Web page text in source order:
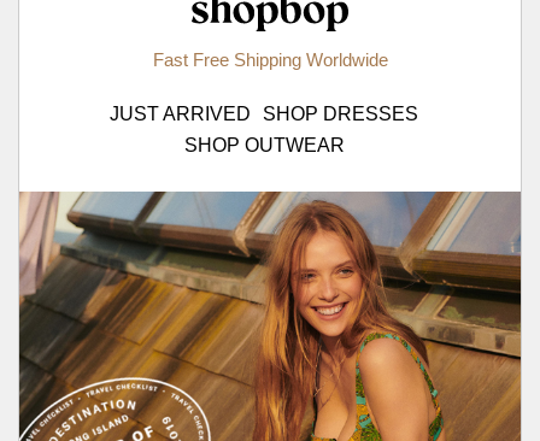
Fast Free Shipping Worldwide
JUST ARRIVED
SHOP DRESSES
SHOP OUTWEAR